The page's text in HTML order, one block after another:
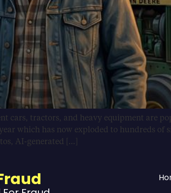
cars, tractors, and heavy equipment are
which has now exploded to hundreds of
AI-generated […]